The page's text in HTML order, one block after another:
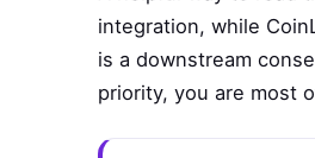
integration, while
is a downstream
priority, you are most